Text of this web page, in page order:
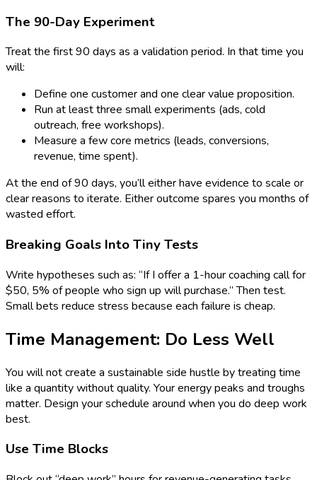
The 90-Day Experiment
Treat the first 90 days as a validation period. In that time you
will:
Define one customer and one clear value proposition.
Run at least three small experiments (ads, cold
outreach, free workshops).
Measure a few core metrics (leads, conversions,
revenue, time spent).
At the end of 90 days, you’ll either have evidence to scale or
clear reasons to iterate. Either outcome spares you months of
wasted effort.
Breaking Goals Into Tiny Tests
Write hypotheses such as: “If I offer a 1-hour coaching call for
$50, 5% of people who sign up will purchase.” Then test.
Small bets reduce stress because each failure is cheap.
Time Management: Do Less Well
You will not create a sustainable side hustle by treating time
like a quantity without quality. Your energy peaks and troughs
matter. Design your schedule around when you do deep work
best.
Use Time Blocks